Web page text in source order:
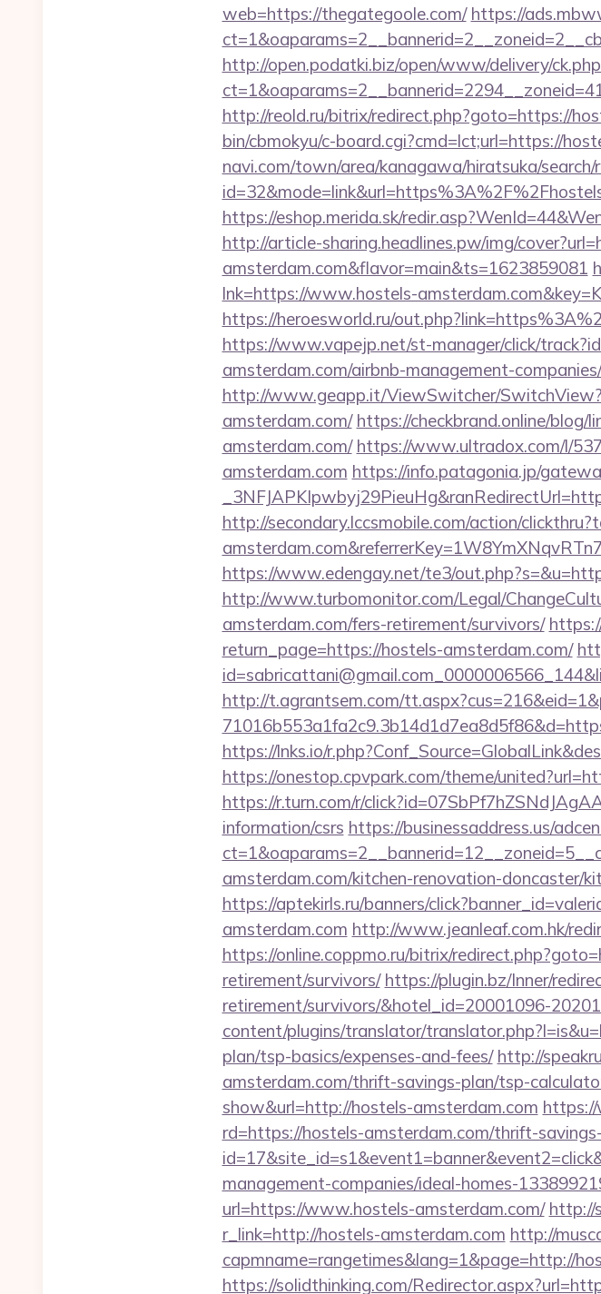
web=https://thegategoole.com/ https://
http://open.podatki.biz/open/www/delivery/
http://reold.ru/bitrix/redirect.php?goto=https://
bin/cbmokyu/c-board.cgi?cmd=lct;url=https://
navi.com/town/area/kanagawa/hiratsuka/search/
https://eshop.merida.sk/
http://article-sharing.headlines.pw/img/
amsterdam.com&flavor=main&ts=1623859081
lnk=https://www.hostels-
https://heroesworld.ru/
https://www.vapejp.net/st-manager/click/
amsterdam.com/airbnb-management-
http://www.geapp.it/ViewSwitcher/
amsterdam.com/ https://checkbrand.online/blog/
amsterdam.com/ https://www.ultradox.com/l/
amsterdam.com https://info.patagonia.jp/
http://secondary.lccsmobile.com/action/
https://www.edengay.net/te3/
http://www.turbomonitor.com/Legal/
amsterdam.com/fers-retirement/survivors/
return_page=https://hostels-amsterdam.com/
http://t.agrantsem.com/
https://lnks.io/
https://onestop.cpvpark.com/theme/
https://r.turn.com/r/
information/csrs https://businessaddress.us/
amsterdam.com/kitchen-renovation-doncaster/
https://aptekirls.ru/banners/
amsterdam.com http://www.jeanleaf.com.hk/
https://online.coppmo.ru/bitrix/
retirement/survivors/ https://plugin.bz/Inner/
retirement/survivors/&hotel_id=20001096-
content/plugins/translator/
plan/tsp-basics/expenses-and-fees/ http://
amsterdam.com/thrift-savings-plan/tsp-
show&url=http://hostels-amsterdam.com
rd=https://hostels-amsterdam.com/thrift-
management-companies/ideal-homes-
url=https://www.hostels-amsterdam.com/ http://
r_link=http://hostels-amsterdam.com http://
capmname=rangetimes&lang=1&page=http://
https://solidthinking.com/